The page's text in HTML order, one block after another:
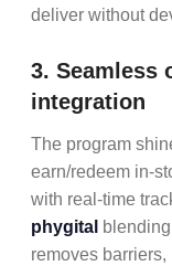
deliver without
3. Seamless
integration
The program
earn/redeem in-
with real-time
phygital
removes